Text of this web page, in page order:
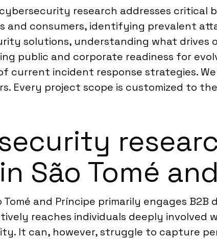
cybersecurity research addresses critical
and consumers, identifying prevalent
solutions, understanding what drives
public and corporate readiness for
current incident response strategies.
Every project scope is customized to
São Tomé
and Príncipe primarily engages
reaches individuals deeply
It can, however, struggle to capture